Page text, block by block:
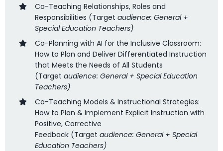
Co-Teaching Relationships, Roles and
Responsibilities (Target audience: General +
Special Education Teachers)
Co-Planning with AI for the Inclusive Classroom:
How to Plan and Deliver Differentiated Instruction
that Meets the Needs of All Students
(Target audience: General + Special Education
Teachers)
Co-Teaching Models & Instructional Strategies:
How to Plan & Implement Explicit Instruction with
Positive, Corrective
Feedback (Target audience: General + Special
Education Teachers)